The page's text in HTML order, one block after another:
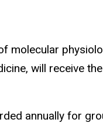
molecular
will receive the
annually for